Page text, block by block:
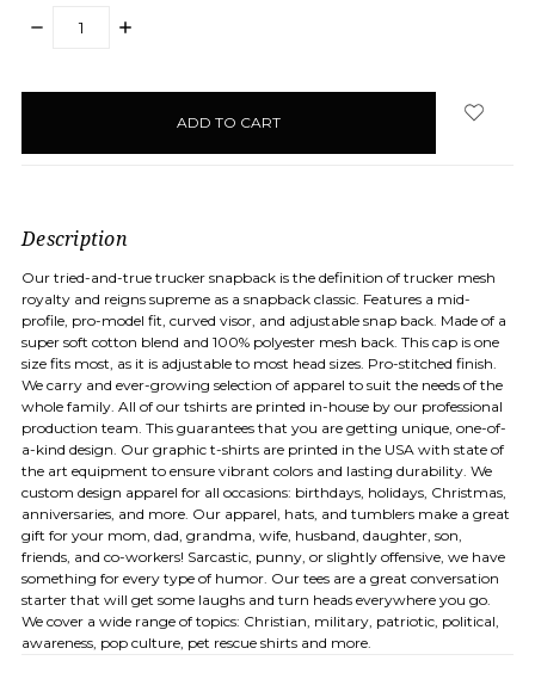
DECREASE
INCREASE
Description
Our tried-and-true trucker snapback is the definition of trucker mesh
royalty and reigns supreme as a snapback classic. Features a mid-
profile, pro-model fit, curved visor, and adjustable snap back. Made of a
super soft cotton blend and 100% polyester mesh back. This cap is one
size fits most, as it is adjustable to most head sizes. Pro-stitched finish.
We carry and ever-growing selection of apparel to suit the needs of the
whole family. All of our tshirts are printed in-house by our professional
production team. This guarantees that you are getting unique, one-of-
a-kind design. Our graphic t-shirts are printed in the USA with state of
the art equipment to ensure vibrant colors and lasting durability. We
custom design apparel for all occasions: birthdays, holidays, Christmas,
anniversaries, and more. Our apparel, hats, and tumblers make a great
gift for your mom, dad, grandma, wife, husband, daughter, son,
friends, and co-workers! Sarcastic, punny, or slightly offensive, we have
something for every type of humor. Our tees are a great conversation
starter that will get some laughs and turn heads everywhere you go.
We cover a wide range of topics: Christian, military, patriotic, political,
awareness, pop culture, pet rescue shirts and more.